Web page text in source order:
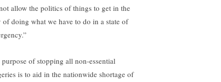
allow the politics of things to get in the
of doing what we have to do in a state of
purpose of stopping all non-essential
is to aid in the nationwide shortage of